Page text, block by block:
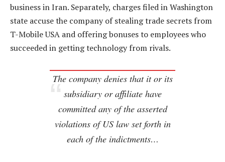
business in Iran. Separately, charges filed in Washington
state accuse the company of stealing trade secrets from
T-Mobile USA and offering bonuses to employees who
succeeded in getting technology from rivals.
The company denies that it or its
subsidiary or affiliate have
committed any of the asserted
violations of US law set forth in
each of the indictments…